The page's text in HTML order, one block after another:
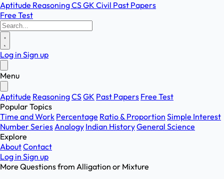
Aptitude ReasoningCSGK Civil Past Papers
Free Test
Log in Sign up
Menu
Aptitude ReasoningCSGK Past Papers Free Test
Popular Topics
Time and Work Percentage Ratio & Proportion Simple Interest
Number SeriesAnalogy Indian HistoryGeneral Science
Explore
AboutContact
Log in Sign up
More Questions from Alligation or Mixture